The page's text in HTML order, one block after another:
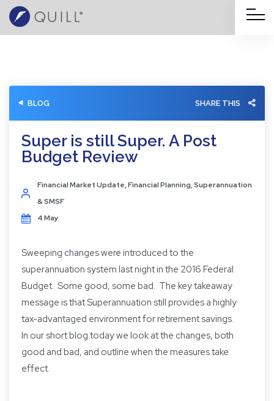
BLOG SHARE THIS
Super is still Super. A Post
Budget Review
Financial Market Update,Financial Planning,Superannuation
& SMSF
4 May
Sweeping changes were introduced to the
superannuation system last night in the 2016 Federal
Budget. Some good, some bad. The key takeaway
message is that Superannuation still provides a highly
tax-advantaged environment for retirement savings.
In our short blog today we look at the changes, both
good and bad, and outline when the measures take
effect.